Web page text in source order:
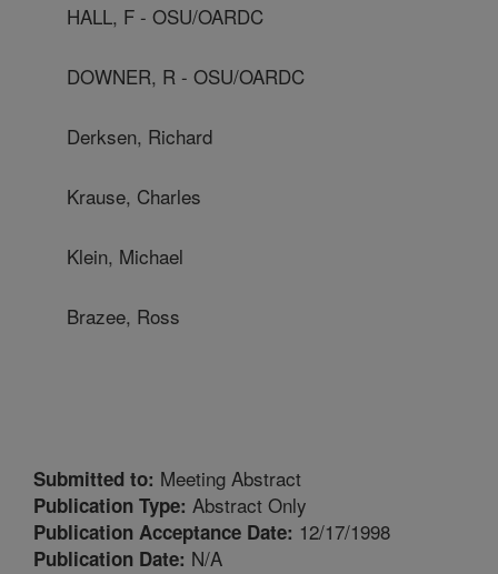
HALL, F - OSU/OARDC
DOWNER, R - OSU/OARDC
Derksen, Richard
Krause, Charles
Klein, Michael
Brazee, Ross
Submitted to: Meeting Abstract
Publication Type: Abstract Only
Publication Acceptance Date: 12/17/1998
Publication Date: N/A